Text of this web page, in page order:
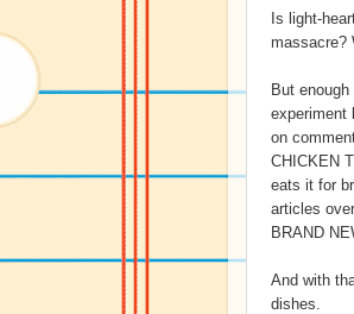
Is light-
massacre?
But
experiment
on
CHICKEN
eats it for
articles
BRAND
And with
dishes.